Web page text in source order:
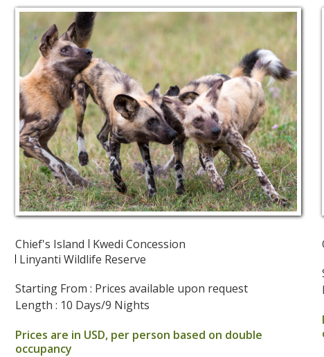
Chief's Island
Kwedi Concession
Linyanti Wildlife Reserve
Starting From : Prices available upon request
Length : 10 Days/9 Nights
Prices are in USD, per person based on double
occupancy